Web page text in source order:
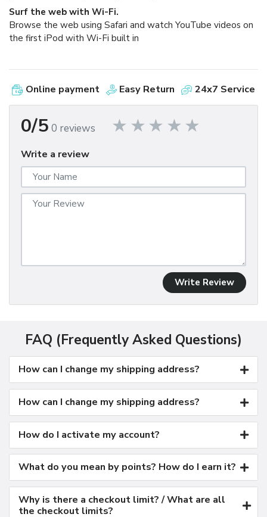
Surf the web with Wi-Fi.
Browse the web using Safari and watch YouTube videos on
the first iPod with Wi-Fi built in
Online payment Easy Return 24x7 Service
0/5 0 reviews
Write a review
Write Review
FAQ (Frequently Asked Questions)
How can I change my shipping address?
How can I change my shipping address?
How do I activate my account?
What do you mean by points? How do I earn it?
Why is there a checkout limit? / What are all
the checkout limits?